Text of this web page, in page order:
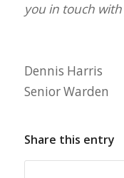
you in touch
Dennis Harris
Senior Warden
Share this entry